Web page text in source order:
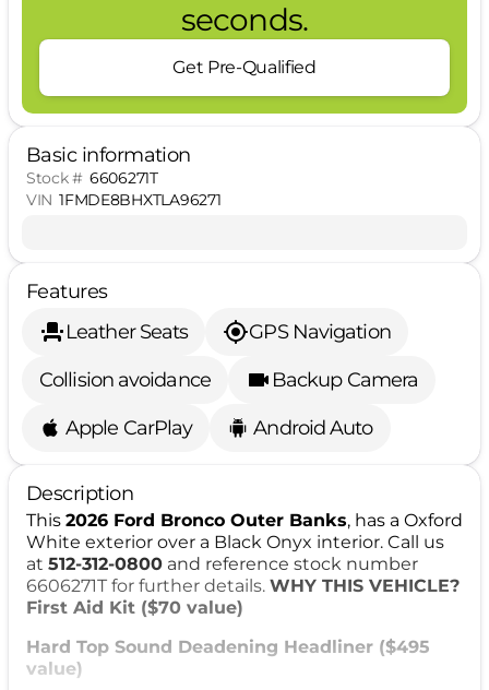
seconds.
Get Pre-Qualified
Basic information
Stock # 6606271T
VIN 1FMDE8BHXTLA96271
Features
Leather Seats
GPS Navigation
Collision avoidance
Backup Camera
Apple CarPlay
Android Auto
Description
This 2026 Ford Bronco Outer Banks, has a Oxford
White exterior over a Black Onyx interior. Call us
at 512-312-0800 and reference stock number
6606271T for further details. WHY THIS VEHICLE?
First Aid Kit ($70 value)
Hard Top Sound Deadening Headliner ($495
value)